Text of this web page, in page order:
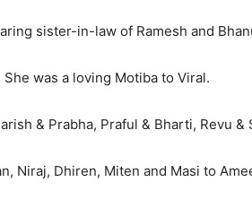
sister-in-law of Ramesh and
She was a loving Motiba to Viral.
& Prabha, Praful & Bharti, Revu &
Niraj, Dhiren, Miten and Masi to